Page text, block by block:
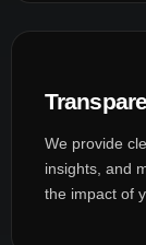
We provide
insights, and
the impact of